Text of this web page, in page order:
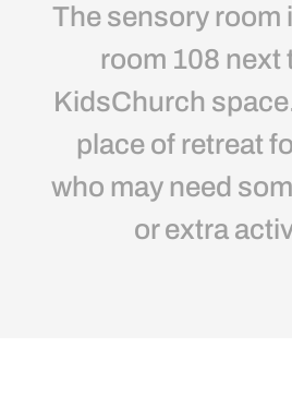
The sensory room
room 108 next
KidsChurch
place of retreat
who may need
or extra